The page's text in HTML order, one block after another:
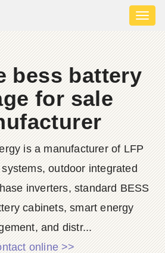
bess battery
for sale
is a manufacturer of LFP
outdoor integrated
inverters, standard BESS
cabinets, smart energy
and distr...
online >>